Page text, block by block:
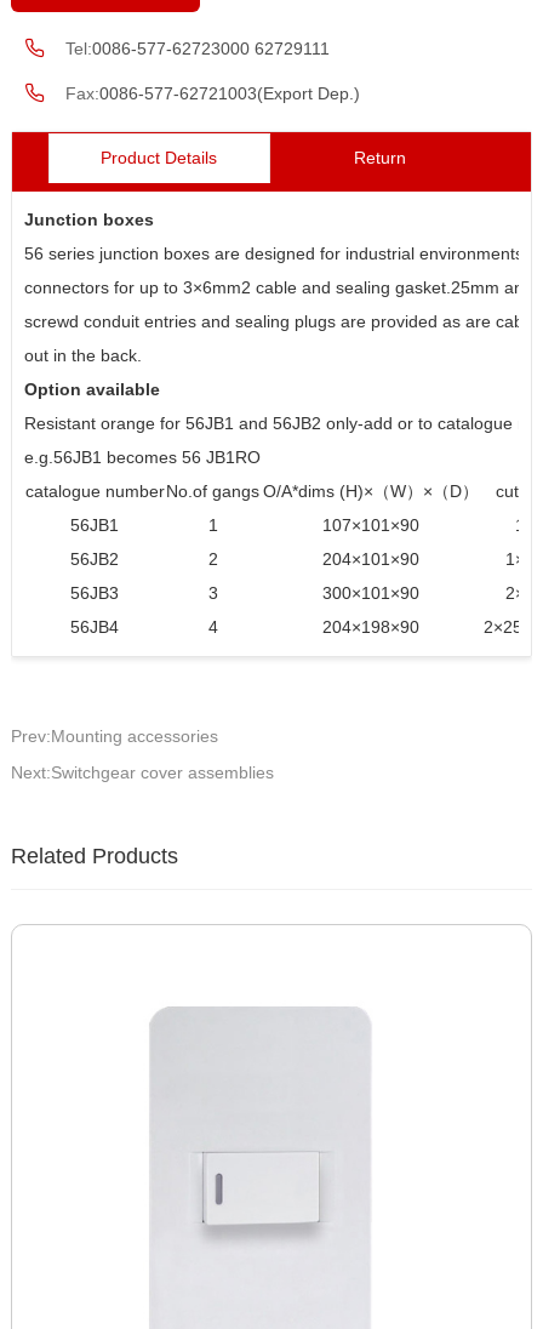
Tel:0086-577-62723000 62729111
Fax:0086-577-62721003(Export Dep.)
Product Details Return
Junction boxes
56 series junction boxes are designed for industrial
connectors for up to 3×6mm2 cable and sealing gasket.25mm and
screwd conduit entries and sealing plugs are provided as are cable
out in the back.
Option available
Resistant orange for 56JB1 and 56JB2 only-add or to catalogue
e.g.56JB1 becomes 56 JB1RO
catalogue numberNo.of gangs O/A*dims (H)×（W）×（D）
cut
56JB1
1 107×101×90
56JB2
2 204×101×90
56JB3
3 300×101×90
56JB4
4 204×198×90
Prev:Mounting accessories
Next:Switchgear cover assemblies
Related Products